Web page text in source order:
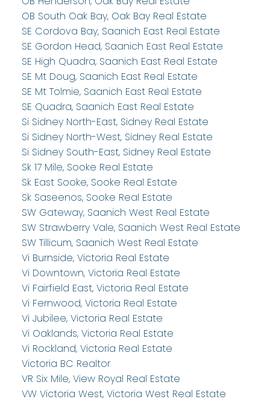
OB South Oak Bay, Oak Bay Real Estate
SE Cordova Bay, Saanich East Real Estate
SE Gordon Head, Saanich East Real Estate
SE High Quadra, Saanich East Real Estate
SE Mt Doug, Saanich East Real Estate
SE Mt Tolmie, Saanich East Real Estate
SE Quadra, Saanich East Real Estate
Si Sidney North-East, Sidney Real Estate
Si Sidney North-West, Sidney Real Estate
Si Sidney South-East, Sidney Real Estate
Sk 17 Mile, Sooke Real Estate
Sk East Sooke, Sooke Real Estate
Sk Saseenos, Sooke Real Estate
SW Gateway, Saanich West Real Estate
SW Strawberry Vale, Saanich West Real Estate
SW Tillicum, Saanich West Real Estate
Vi Burnside, Victoria Real Estate
Vi Downtown, Victoria Real Estate
Vi Fairfield East, Victoria Real Estate
Vi Fernwood, Victoria Real Estate
Vi Jubilee, Victoria Real Estate
Vi Oaklands, Victoria Real Estate
Vi Rockland, Victoria Real Estate
Victoria BC Realtor
VR Six Mile, View Royal Real Estate
VW Victoria West, Victoria West Real Estate